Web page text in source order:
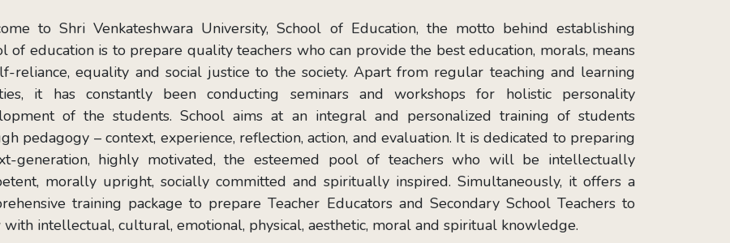
to Shri Venkateshwara University, School of Education, the motto behind establishing
of education is to prepare quality teachers who can provide the best education, morals, means
reliance, equality and social justice to the society. Apart from regular teaching and learning
it has constantly been conducting seminars and workshops for holistic personality
of the students. School aims at an integral and personalized training of students
pedagogy – context, experience, reflection, action, and evaluation. It is dedicated to preparing
generation, highly motivated, the esteemed pool of teachers who will be intellectually
morally upright, socially committed and spiritually inspired. Simultaneously, it offers a
training package to prepare Teacher Educators and Secondary School Teachers to
intellectual, cultural, emotional, physical, aesthetic, moral and spiritual knowledge.